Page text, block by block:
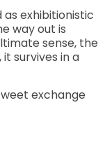
exhibitionistic
way out is
sense, the
survives in a
exchange